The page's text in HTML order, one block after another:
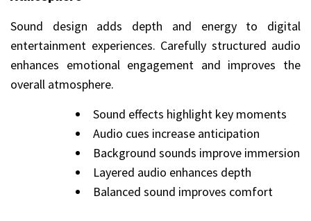
Sound design adds depth and energy to digital
entertainment experiences. Carefully structured audio
enhances emotional engagement and improves the
overall atmosphere.
Sound effects highlight key moments
Audio cues increase anticipation
Background sounds improve immersion
Layered audio enhances depth
Balanced sound improves comfort